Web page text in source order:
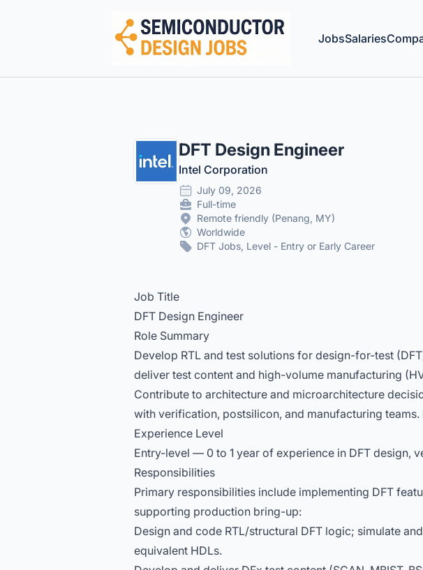
Semiconductor Design Careers
JobsSalaries
DFT Design Engineer
Intel Corporation
July 09, 2026
Full-time
Remote friendly (Penang, MY)
Worldwide
DFT Jobs, Level - Entry or Early Career
Job Title
DFT Design Engineer
Role Summary
Develop RTL and test solutions for design-for-test
deliver test content and high-volume manufacturing
Contribute to architecture and microarchitecture
with verification, postsilicon, and manufacturing
Experience Level
Entry-level — 0 to 1 year of experience in DFT design,
Responsibilities
Primary responsibilities include implementing DFT
supporting production bring-up:
Design and code RTL/structural DFT logic; simulate
equivalent HDLs.